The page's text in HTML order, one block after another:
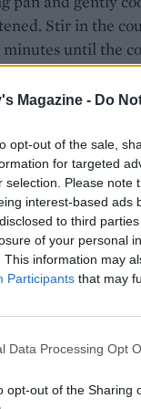
Magazine - Do
opt-out of the sale,
for targeted
selection. Please note
interest-based ads
to third
of your personal
This information may
Participants that may
Data Processing Opt
opt-out of the Sharing
Stir in the
minutes until the
mixture in the
zest and juice
the remaining
two bowls
any extra